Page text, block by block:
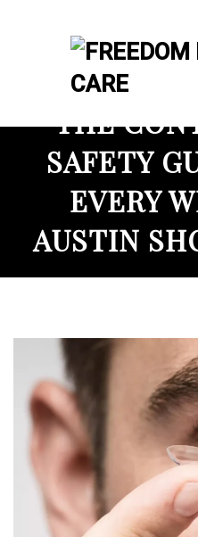
THE
SAFETY
EVERY
AUSTIN